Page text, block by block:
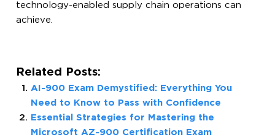
technology-enabled supply chain operations can
achieve.
Related Posts:
AI-900 Exam Demystified: Everything You
Need to Know to Pass with Confidence
Essential Strategies for Mastering the
Microsoft AZ-900 Certification Exam